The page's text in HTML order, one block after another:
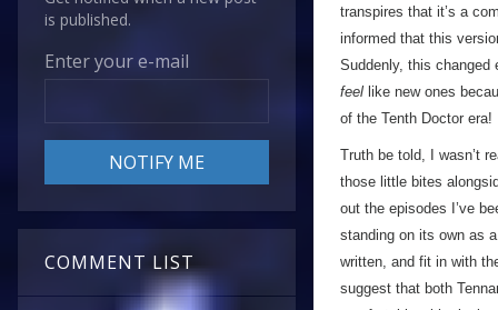
is published.
Enter your e-mail
COMMENT LIST
transpires that it’s a
informed that this
Suddenly, this changed
feel like new ones
of the Tenth Doctor
Truth be told, I wasn’t
those little bites
out the episodes I’ve
standing on its own as
written, and fit in with
suggest that both